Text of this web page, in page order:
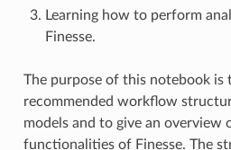
Learning how to perform
Finesse.
The purpose of this notebook is
recommended workflow
models and to give an overview
functionalities of Finesse. The